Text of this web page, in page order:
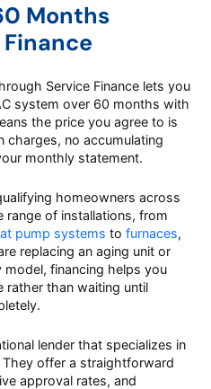
Months
Service Finance lets you
system over 60 months with
the price you agree to is
no accumulating
monthly statement.
homeowners across
range of installations, from
pump systems to furnaces,
replacing an aging unit or
financing helps you
rather than waiting until
lender that specializes in
offer a straightforward
approval rates, and